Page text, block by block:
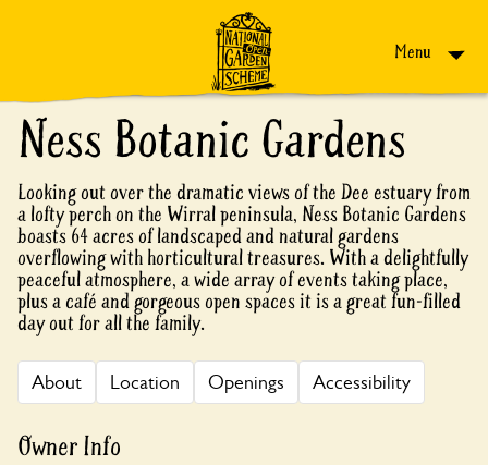
Menu
Ness Botanic Gardens
Looking out over the dramatic views of the Dee estuary from
a lofty perch on the Wirral peninsula, Ness Botanic Gardens
boasts 64 acres of landscaped and natural gardens
overflowing with horticultural treasures. With a delightfully
peaceful atmosphere, a wide array of events taking place,
plus a café and gorgeous open spaces it is a great fun-filled
day out for all the family.
About Location Openings Accessibility
Owner Info